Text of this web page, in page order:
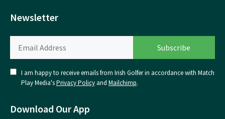
Newsletter
I am happy to receive emails from Irish Golfer in accordance with Match
Play Media'sPrivacy Policy and Mailchimp.
Download Our App